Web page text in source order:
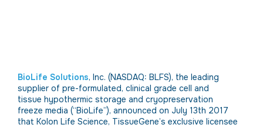
BioLife Solutions, Inc. (NASDAQ: BLFS), the leading
supplier of pre-formulated, clinical grade cell and
tissue hypothermic storage and cryopreservation
freeze media (“BioLife”), announced on July 13th 2017
that Kolon Life Science, TissueGene’s exclusive licensee